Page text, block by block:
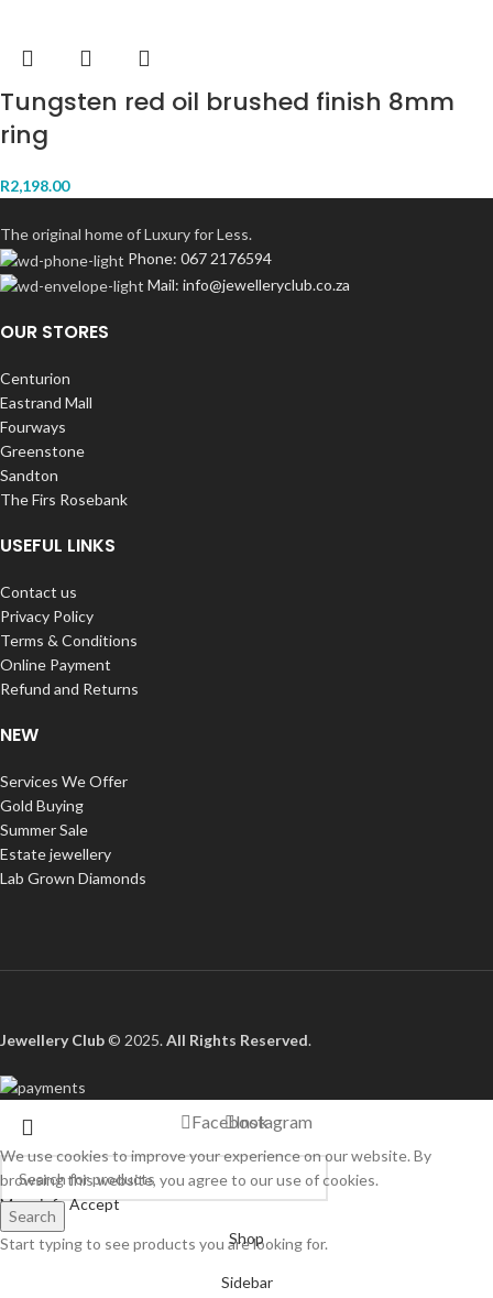
Tungsten red oil brushed finish 8mm
ring
R2,198.00
The original home of Luxury for Less.
Phone: 067 2176594
Mail: info@jewelleryclub.co.za
OUR STORES
Centurion
Eastrand Mall
Fourways
Greenstone
Sandton
The Firs Rosebank
USEFUL LINKS
Contact us
Privacy Policy
Terms & Conditions
Online Payment
Refund and Returns
NEW
Services We Offer
Gold Buying
Summer Sale
Estate jewellery
Lab Grown Diamonds
Jewellery Club© 2025.All Rights Reserved.
Search
Start typing to see products you are looking for.
FacebookInstagram
We use cookies to improve your experience on our website. By
browsing this website, you agree to our use of cookies.
More infoAccept
Shop
Sidebar